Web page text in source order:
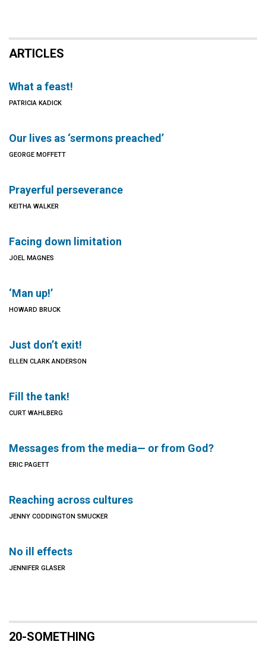
ARTICLES
What a feast!
PATRICIA KADICK
Our lives as ‘sermons preached’
GEORGE MOFFETT
Prayerful perseverance
KEITHA WALKER
Facing down limitation
JOEL MAGNES
‘Man up!’
HOWARD BRUCK
Just don’t exit!
ELLEN CLARK ANDERSON
Fill the tank!
CURT WAHLBERG
Messages from the media— or from God?
ERIC PAGETT
Reaching across cultures
JENNY CODDINGTON SMUCKER
No ill effects
JENNIFER GLASER
20-SOMETHING